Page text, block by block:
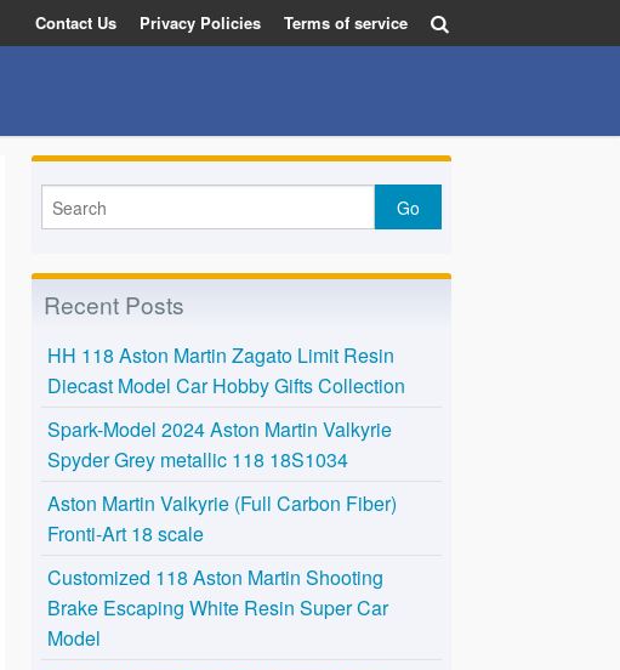
Contact Us Privacy Policies Terms of service
Recent Posts
HH 118 Aston Martin Zagato Limit Resin
Diecast Model Car Hobby Gifts Collection
Spark-Model 2024 Aston Martin Valkyrie
Spyder Grey metallic 118 18S1034
Aston Martin Valkyrie (Full Carbon Fiber)
Fronti-Art 18 scale
Customized 118 Aston Martin Shooting
Brake Escaping White Resin Super Car
Model